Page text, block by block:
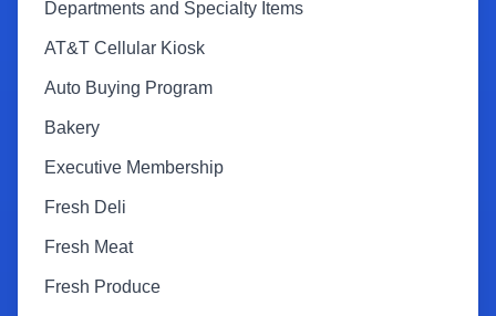
Departments and Specialty Items
AT&T Cellular Kiosk
Auto Buying Program
Bakery
Executive Membership
Fresh Deli
Fresh Meat
Fresh Produce